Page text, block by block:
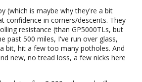
(which is maybe why they're a bit
confidence in corners/descents. They
resistance (than GP5000TLs, but
past 500 miles, I've run over glass,
bit, hit a few too many potholes. And
new, no tread loss, a few nicks here